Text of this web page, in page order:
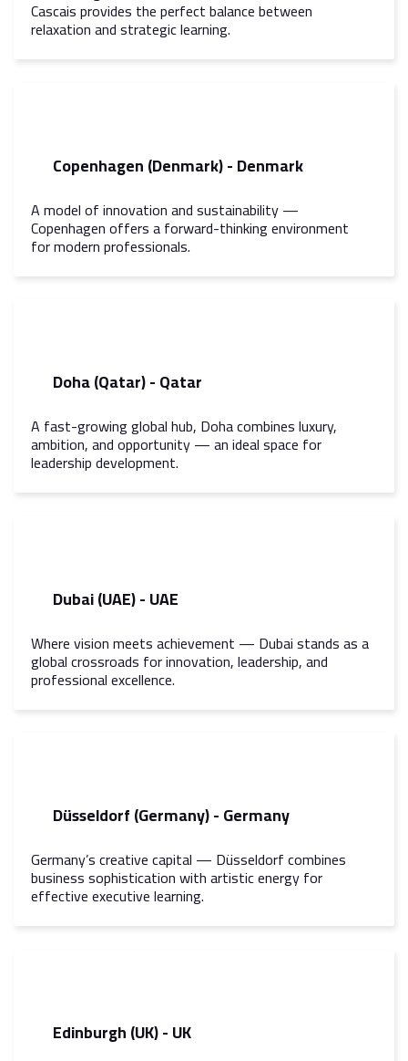
Cascais provides the perfect balance between
relaxation and strategic learning.
Copenhagen (Denmark) - Denmark
A model of innovation and sustainability —
Copenhagen offers a forward-thinking environment
for modern professionals.
Doha (Qatar) - Qatar
A fast-growing global hub, Doha combines luxury,
ambition, and opportunity — an ideal space for
leadership development.
Dubai (UAE) - UAE
Where vision meets achievement — Dubai stands as a
global crossroads for innovation, leadership, and
professional excellence.
Düsseldorf (Germany) - Germany
Germany’s creative capital — Düsseldorf combines
business sophistication with artistic energy for
effective executive learning.
Edinburgh (UK) - UK